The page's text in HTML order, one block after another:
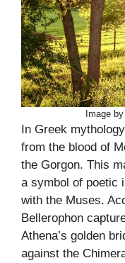
Image
In Greek
from the blood of
the Gorgon. This
a symbol of poetic
with the Muses.
Bellerophon
Athena’s golden
against the